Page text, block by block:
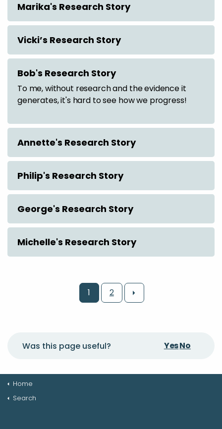
Marika's Research Story
Vicki’s Research Story
Bob's Research Story
To me, without research and the evidence it
generates, it's hard to see how we progress!
Annette's Research Story
Philip's Research Story
George's Research Story
Michelle's Research Story
1 2
Was this page useful? YesNo
Home
Search